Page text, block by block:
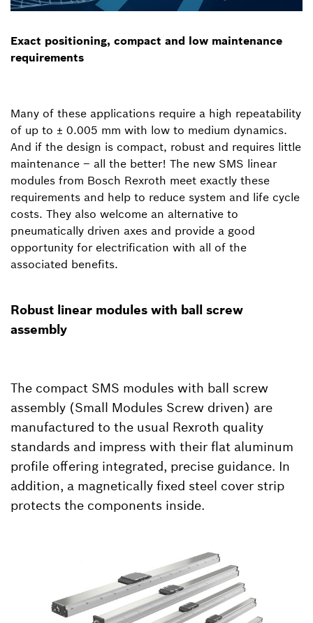
Exact positioning, compact and low maintenance
requirements
Many of these applications require a high repeatability
of up to ± 0.005 mm with low to medium dynamics.
And if the design is compact, robust and requires little
maintenance – all the better! The new SMS linear
modules from Bosch Rexroth meet exactly these
requirements and help to reduce system and life cycle
costs. They also welcome an alternative to
pneumatically driven axes and provide a good
opportunity for electrification with all of the
associated benefits.
Robust linear modules with ball screw
assembly
The compact SMS modules with ball screw
assembly (Small Modules Screw driven) are
manufactured to the usual Rexroth quality
standards and impress with their flat aluminum
profile offering integrated, precise guidance. In
addition, a magnetically fixed steel cover strip
protects the components inside.